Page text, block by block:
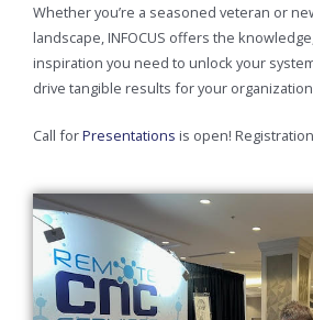
Whether you’re a seasoned veteran or
landscape, INFOCUS offers the
inspiration you need to unlock your
drive tangible results for your organization
Call forPresentations is open!